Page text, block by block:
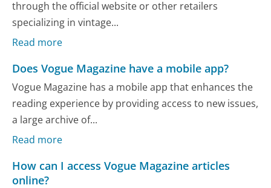
through the official website or other retailers
specializing in vintage...
Read more
Does Vogue Magazine have a mobile app?
Vogue Magazine has a mobile app that enhances the
reading experience by providing access to new issues,
a large archive of...
Read more
How can I access Vogue Magazine articles
online?